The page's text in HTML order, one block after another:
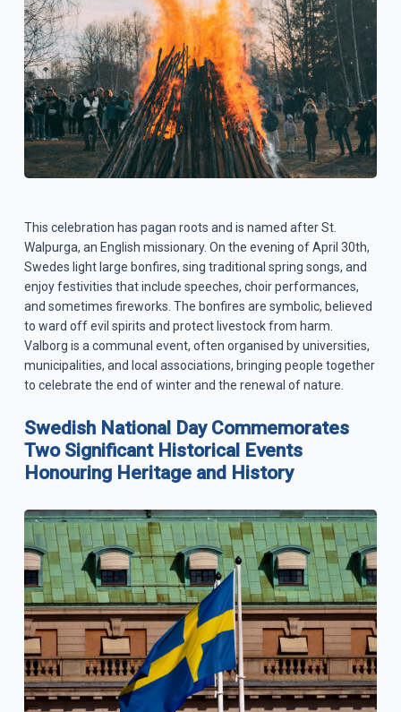
This celebration has pagan roots and is named after St.
Walpurga, an English missionary. On the evening of April 30th,
Swedes light large bonfires, sing traditional spring songs, and
enjoy festivities that include speeches, choir performances,
and sometimes fireworks. The bonfires are symbolic, believed
to ward off evil spirits and protect livestock from harm.
Valborg is a communal event, often organised by universities,
municipalities, and local associations, bringing people together
to celebrate the end of winter and the renewal of nature.
Swedish National Day Commemorates
Two Significant Historical Events
Honouring Heritage and History